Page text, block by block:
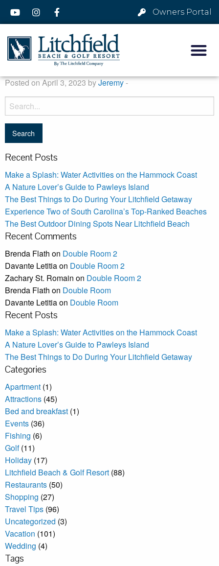
Owners Portal
Posted on April 3, 2023 byJeremy-
Recent Posts
Make a Splash: Water Activities on the Hammock Coast
A Nature Lover’s Guide to Pawleys Island
The Best Things to Do During Your Litchfield Getaway
Experience Two of South Carolina’s Top-Ranked Beaches
The Best Outdoor Dining Spots Near Litchfield Beach
Recent Comments
Brenda Flath on Double Room 2
Davante Letitiaon Double Room 2
Zachary St. Romain on Double Room 2
Brenda Flath on Double Room
Davante Letitiaon Double Room
Recent Posts
Make a Splash: Water Activities on the Hammock Coast
A Nature Lover’s Guide to Pawleys Island
The Best Things to Do During Your Litchfield Getaway
Categories
Apartment (1)
Attractions (45)
Bed and breakfast (1)
Events (36)
Fishing (6)
Golf(11)
Holiday (17)
Litchfield Beach & Golf Resort (88)
Restaurants (50)
Shopping (27)
Travel Tips (96)
Uncategorized (3)
Vacation (101)
Wedding (4)
Tags